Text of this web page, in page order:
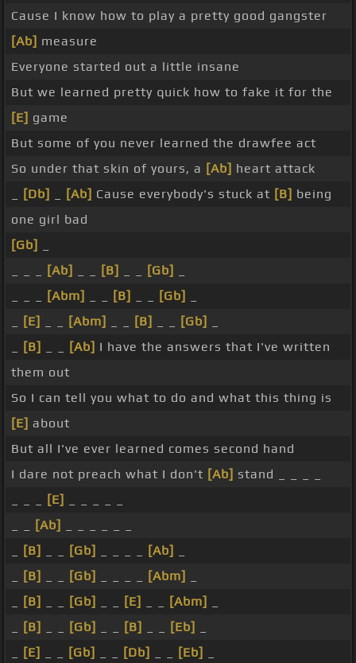
Cause I know how to play a pretty good gangster
[Ab] measure
Everyone started out a little insane
But we learned pretty quick how to fake it for the
[E] game
But some of you never learned the drawfee act
So under that skin of yours, a [Ab] heart attack
[Db] [Ab] Cause everybody's stuck at [B] being
one girl bad
[Gb]
[Ab] [B] [Gb]
[Abm] [B] [Gb]
[E] [Abm] [B] [Gb]
[B] [Ab] I have the answers that I've written
them out
So I can tell you what to do and what this thing is
[E] about
But all I've ever learned comes second hand
I dare not preach what I don't [Ab] stand _ _ _ _
[E]
[Ab]
[B] [Gb] [Ab]
[B] [Gb] [Abm]
[B] [Gb] [E] [Abm]
[B] [Gb] [B] [Eb]
[E] [Gb] [Db] [Eb]